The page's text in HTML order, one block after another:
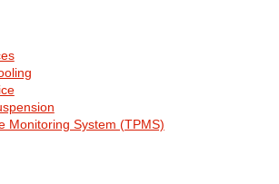
Monitoring System (TPMS)